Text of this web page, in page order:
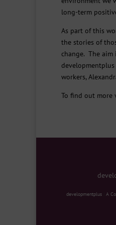
long-term
As part of this
the stories of
change. The
workers,
To find out more
developmentplus A